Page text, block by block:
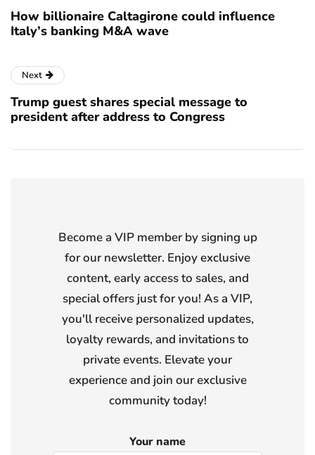
How billionaire Caltagirone could influence
Italy’s banking M&A wave
Next
Trump guest shares special message to
president after address to Congress
Become a VIP member by signing up
for our newsletter. Enjoy exclusive
content, early access to sales, and
special offers just for you! As a VIP,
you'll receive personalized updates,
loyalty rewards, and invitations to
private events. Elevate your
experience and join our exclusive
community today!
Your name